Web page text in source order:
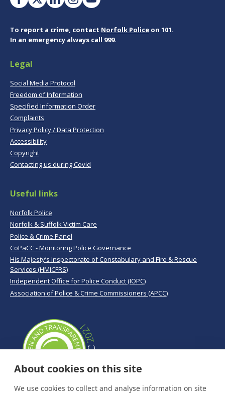
To report a crime, contact Norfolk Police on 101.
In an emergency always call 999.
Legal
Social Media Protocol
Freedom of Information
Specified Information Order
Complaints
Privacy Policy / Data Protection
Accessibility
Copyright
Contacting us during Covid
Useful links
Norfolk Police
Norfolk & Suffolk Victim Care
Police & Crime Panel
CoPaCC - Monitoring Police Governance
His Majesty’s Inspectorate of Constabulary and Fire & Rescue
Services (HMICFRS)
Independent Office for Police Conduct (IOPC)
Association of Police & Crime Commissioners (APCC)
About cookies on this site
We use cookies to collect and analyse information on site